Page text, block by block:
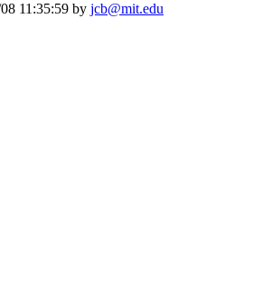
11:35:59 by jcb@mit.edu